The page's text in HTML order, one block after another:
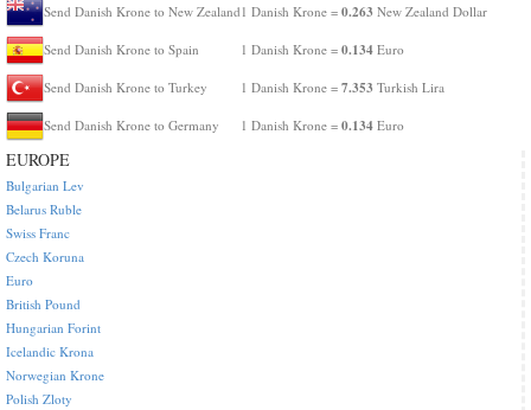
Send Danish Krone to New Zealand 1 Danish Krone = 0.263 New Zealand Dollar
Send Danish Krone to Spain 1 Danish Krone = 0.134 Euro
Send Danish Krone to Turkey 1 Danish Krone = 7.353 Turkish Lira
Send Danish Krone to Germany 1 Danish Krone = 0.134 Euro
EUROPE
Bulgarian Lev
Belarus Ruble
Swiss Franc
Czech Koruna
Euro
British Pound
Hungarian Forint
Icelandic Krona
Norwegian Krone
Polish Zloty